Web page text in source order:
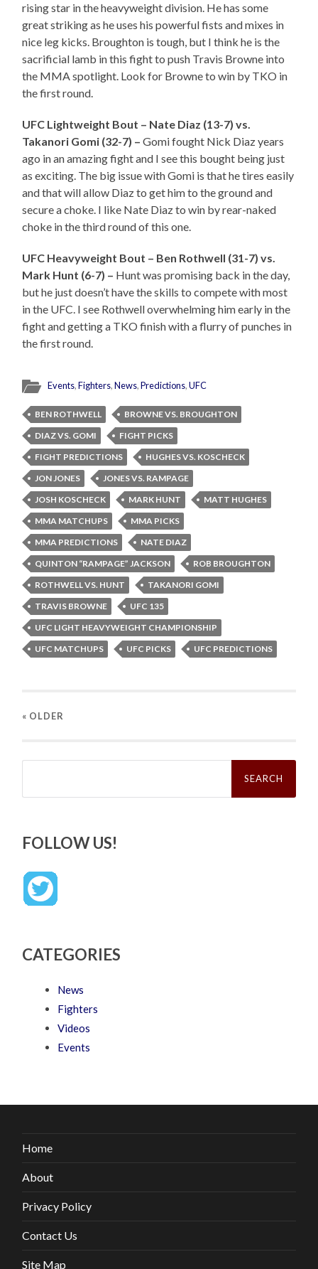
rising star in the heavyweight division. He has some
great striking as he uses his powerful fists and mixes in
nice leg kicks. Broughton is tough, but I think he is the
sacrificial lamb in this fight to push Travis Browne into
the MMA spotlight. Look for Browne to win by TKO in
the first round.
UFC Lightweight Bout – Nate Diaz (13-7) vs.
Takanori Gomi (32-7) –Gomi fought Nick Diaz years
ago in an amazing fight and I see this bought being just
as exciting. The big issue with Gomi is that he tires easily
and that will allow Diaz to get him to the ground and
secure a choke. I like Nate Diaz to win by rear-naked
choke in the third round of this one.
UFC Heavyweight Bout – Ben Rothwell (31-7) vs.
Mark Hunt (6-7) – Hunt was promising back in the day,
but he just doesn’t have the skills to compete with most
in the UFC. I see Rothwell overwhelming him early in the
fight and getting a TKO finish with a flurry of punches in
the first round.
Events,Fighters,News,Predictions,UFC
BEN ROTHWELL
BROWNE VS. BROUGHTON
DIAZ VS. GOMI
FIGHT PICKS
FIGHT PREDICTIONS
HUGHES VS. KOSCHECK
JON JONES
JONES VS. RAMPAGE
JOSH KOSCHECK
MARK HUNT
MATT HUGHES
MMA MATCHUPS
MMA PICKS
MMA PREDICTIONS
NATE DIAZ
QUINTON “RAMPAGE” JACKSON
ROB BROUGHTON
ROTHWELL VS. HUNT
TAKANORI GOMI
TRAVIS BROWNE
UFC 135
UFC LIGHT HEAVYWEIGHT CHAMPIONSHIP
UFC MATCHUPS
UFC PICKS UFC PREDICTIONS
« OLDER
Search
FOLLOW US!
CATEGORIES
News
Fighters
Videos
Events
Home
About
Privacy Policy
Contact Us
Site Map